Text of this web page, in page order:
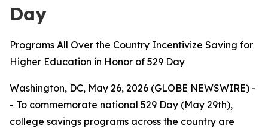
Day
Programs All Over the Country Incentivize Saving for
Higher Education in Honor of 529 Day
Washington, DC, May 26, 2026 (GLOBE NEWSWIRE) -
- To commemorate national 529 Day (May 29th),
college savings programs across the country are